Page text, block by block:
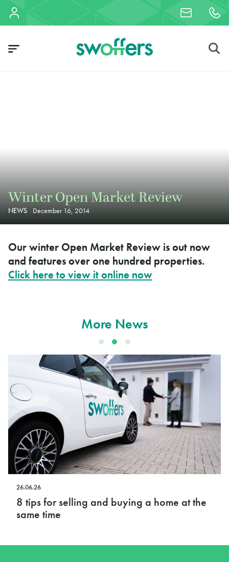
Winter Open Market Review
NEWS December 16, 2014
Our winter Open Market Review is out now
and features over one hundred properties.
Click here to view it online now
More News
26.06.26
8 tips for selling and buying a home at the
same time